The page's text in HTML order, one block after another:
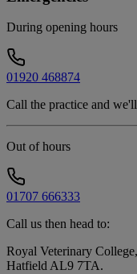
During opening hours
01920 468874
Call the practice and
Out of hours
01707 666333
Call us then head to:
Royal Veterinary
Hatfield AL9 7TA.